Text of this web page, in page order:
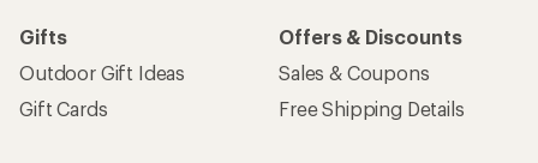
Gifts
Outdoor Gift Ideas
Gift Cards
Offers & Discounts
Sales & Coupons
Free Shipping Details